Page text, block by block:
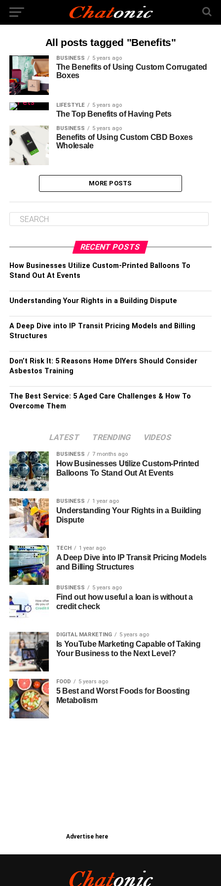
All posts tagged "Benefits"
BUSINESS 5 years ago
The Benefits of Using Custom Corrugated
Boxes
LIFESTYLE 5 years ago
The Top Benefits of Having Pets
BUSINESS 5 years ago
Benefits of Using Custom CBD Boxes
Wholesale
MORE POSTS
RECENT POSTS
How Businesses Utilize Custom-Printed Balloons To
Stand Out At Events
Understanding Your Rights in a Building Dispute
A Deep Dive into IP Transit Pricing Models and Billing
Structures
Don’t Risk It: 5 Reasons Home DIYers Should Consider
Asbestos Training
The Best Service: 5 Aged Care Challenges & How To
Overcome Them
LATEST TRENDING VIDEOS
BUSINESS 7 months ago
How Businesses Utilize Custom-Printed
Balloons To Stand Out At Events
BUSINESS 1 year ago
Understanding Your Rights in a Building
Dispute
TECH 1 year ago
A Deep Dive into IP Transit Pricing Models
and Billing Structures
BUSINESS 5 years ago
Find out how useful a loan is without a
credit check
DIGITAL MARKETING 5 years ago
Is YouTube Marketing Capable of Taking
Your Business to the Next Level?
FOOD 5 years ago
5 Best and Worst Foods for Boosting
Metabolism
Advertise here